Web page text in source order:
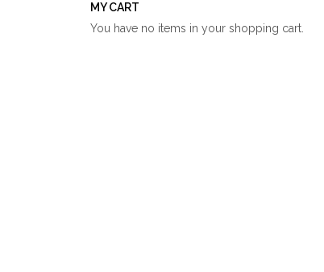
MY CART
You have no items in your shopping cart.